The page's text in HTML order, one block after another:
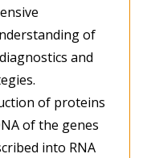
of
and
of proteins
of the genes
into RNA